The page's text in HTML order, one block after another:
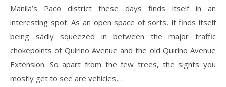
Manila’s Paco district these days finds itself in an
interesting spot. As an open space of sorts, it finds itself
being sadly squeezed in between the major traffic
chokepoints of Quirino Avenue and the old Quirino Avenue
Extension. So apart from the few trees, the sights you
mostly get to see are vehicles,…